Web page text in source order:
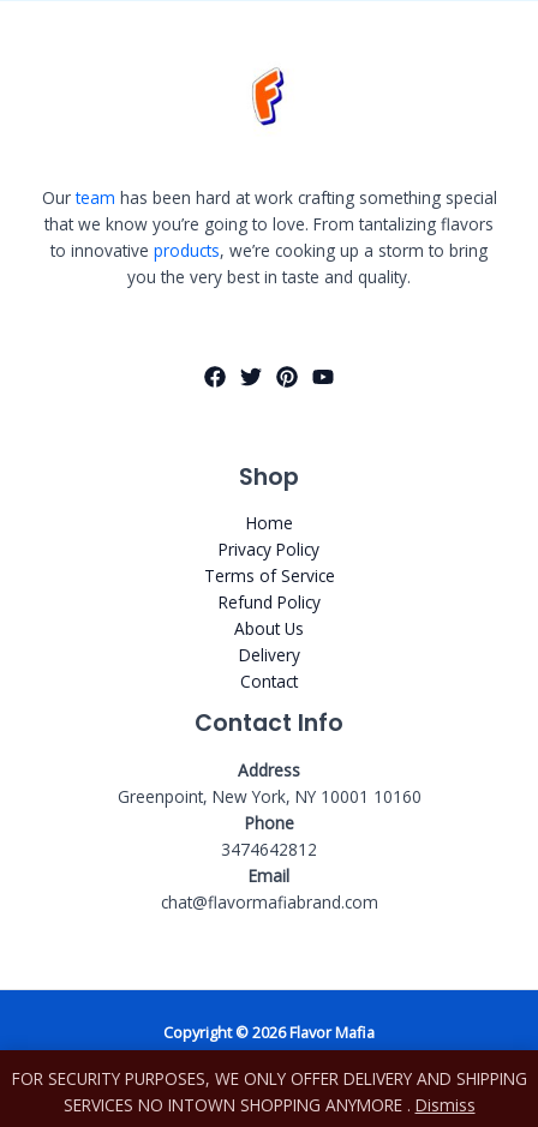
FOR SECURITY PURPOSES, WE ONLY OFFER DELIVERY AND SHIPPING
SERVICES NO INTOWN SHOPPING ANYMORE . Dismiss
Ourteam has been hard at work crafting something special
that we know you’re going to love. From tantalizing flavors
to innovative products, we’re cooking up a storm to bring
you the very best in taste and quality.
Shop
Home
Privacy Policy
Terms of Service
Refund Policy
About Us
Delivery
Contact
Contact Info
Address
Greenpoint, New York, NY 10001 10160
Phone
3474642812
Email
chat@flavormafiabrand.com
Copyright © 2026 Flavor Mafia
Powered by Shopify